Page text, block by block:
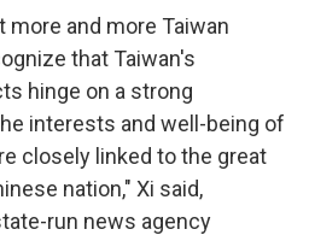
more and more Taiwan
that Taiwan's
hinge on a strong
interests and well-being of
closely linked to the great
nation," Xi said,
run news agency